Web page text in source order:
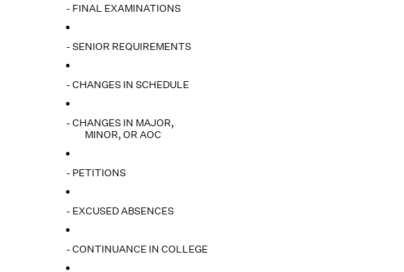
- FINAL EXAMINATIONS
- SENIOR REQUIREMENTS
- CHANGES IN SCHEDULE
- CHANGES IN MAJOR,
MINOR, OR AOC
- PETITIONS
- EXCUSED ABSENCES
- CONTINUANCE IN COLLEGE